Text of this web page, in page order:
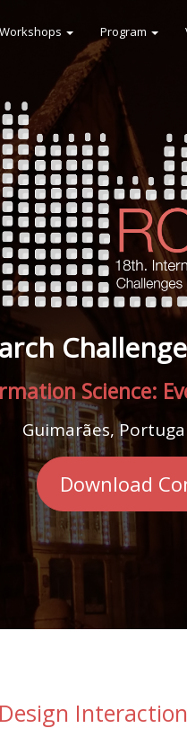
Workshops Program
Science:
Guimarães,
Download